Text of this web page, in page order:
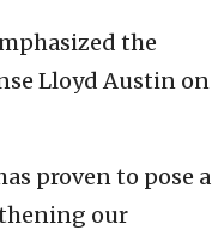
the
Lloyd Austin on
proven to pose a
our